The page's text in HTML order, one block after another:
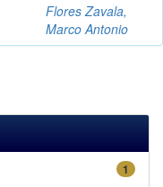
Flores Zavala,
Marco Antonio
1